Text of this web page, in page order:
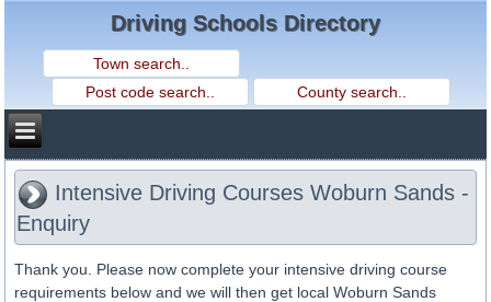
Driving Schools Directory
Intensive Driving Courses Woburn Sands -
Enquiry
Thank you. Please now complete your intensive driving course
requirements below and we will then get local Woburn Sands